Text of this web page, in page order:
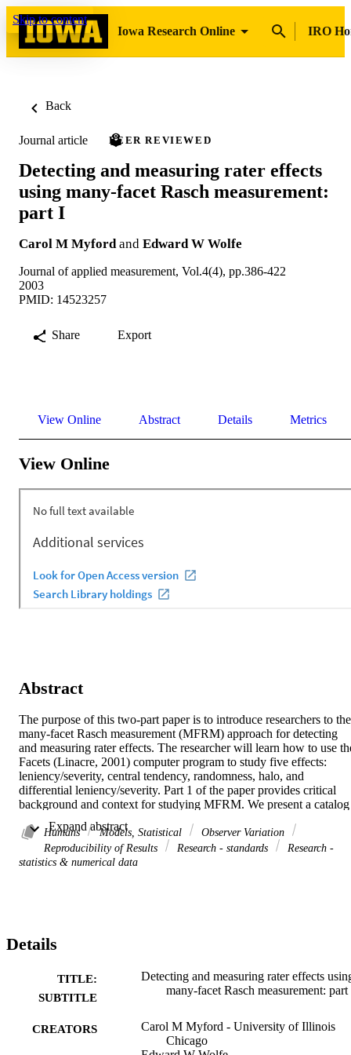
Skip to content
Iowa Research Online
IRO
Back
Journal article PEER REVIEWED
Detecting and measuring rater effects
using many-facet Rasch measurement:
part I
Carol M Myford and Edward W Wolfe
Journal of applied measurement, Vol.4(4), pp.386-422
2003
PMID: 14523257
Share Export
View Online Abstract Details Metrics
View Online
Abstract
The purpose of this two-part paper is to introduce researchers to the
many-facet Rasch measurement (MFRM) approach for detecting
and measuring rater effects. The researcher will learn how to use
Facets (Linacre, 2001) computer program to study five effects:
leniency/severity, central tendency, randomness, halo, and
differential leniency/severity. Part 1 of the paper provides critical
background and context for studying MFRM. We present a catalog
the last three-quarters of a century in order to help readers gain a
historical perspective on how those effects have been
conceptualized. We define each effect and describe various ways
of Part 1 provides conceptual and mathematical explanations of
use MFRM to study rater effects. First, we present the many-facet
version of Andrich's (1978) rating scale model and identify
questions about a rating operation that researchers can address
the conceptual distinctions among them, describe how they differ
from the rating scale model, and identify questions about a rating
Humans Models, Statistical
Observer Variation
Reproducibility of Results
Research - standards
Research -
statistics & numerical data
Details
TITLE:
SUBTITLE
Detecting and measuring rater effects
many-facet Rasch measurement: part
CREATORS
Carol M Myford - University of Illinois
Chicago